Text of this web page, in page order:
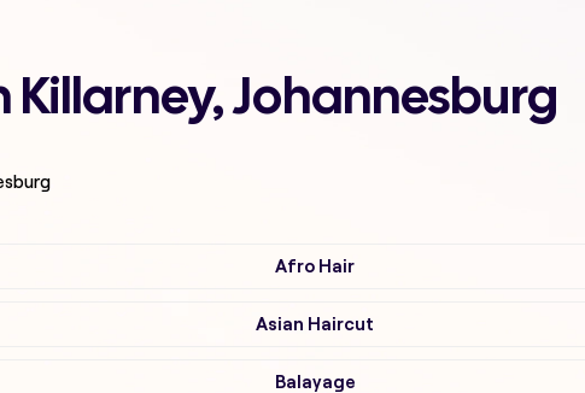
Killarney, Johannesburg
Afro Hair
Asian Haircut
Balayage